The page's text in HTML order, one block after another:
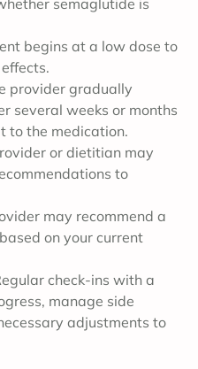
semaglutide is
begins at a low dose to
provider gradually
several weeks or months
to the medication.
or dietitian may
to
may recommend a
on your current
check-ins with a
manage side
adjustments to